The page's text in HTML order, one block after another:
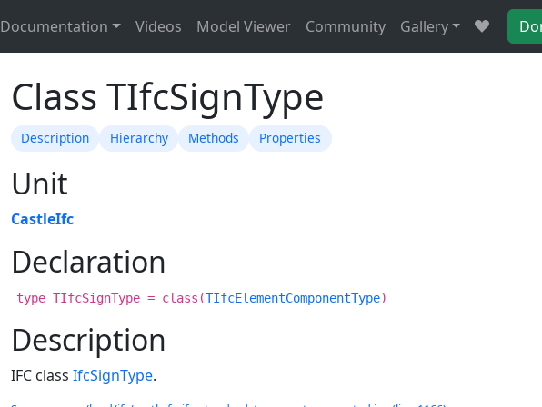
Documentation Videos Model Viewer Community Gallery
Class TIfcSignType
Description Hierarchy Methods Properties
Unit
CastleIfc
Declaration
type TIfcSignType = class(TIfcElementComponentType)
Description
IFC class IfcSignType.